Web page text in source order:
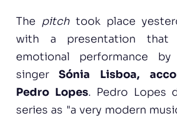
The pitchtook place
with a presentation that
emotional performance
singerSónia Lisboa,
Pedro Lopes. Pedro Lopes
series as "a very modern